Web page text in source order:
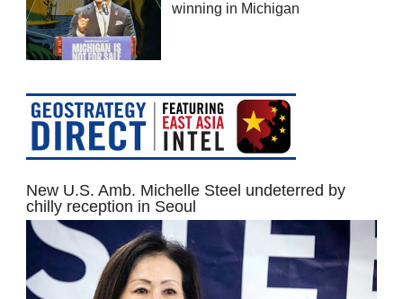
winning in Michigan
New U.S. Amb. Michelle Steel undeterred by
chilly reception in Seoul